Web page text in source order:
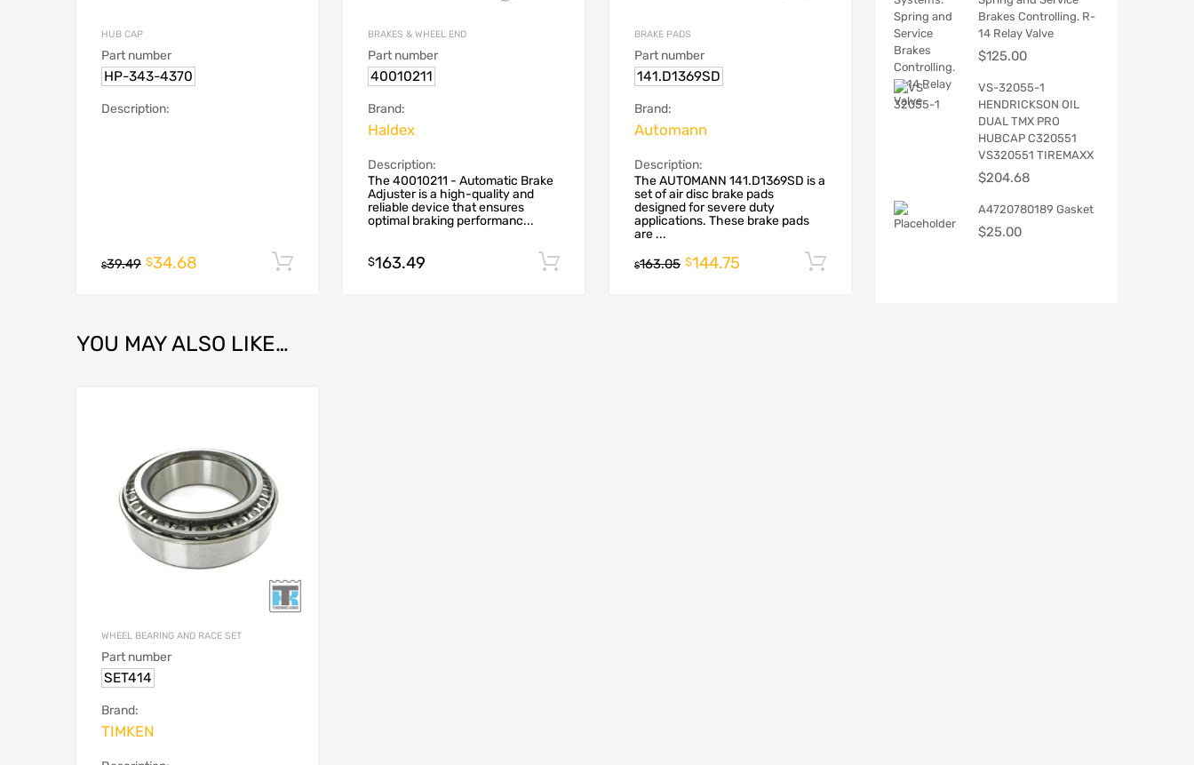
YOU MAY ALSO LIKE…
WHEEL BEARING AND RACE SET
Part number
SET414
Brand:
TIMKEN
HUB CAP
Part number
HP-343-4370
Description:
$39.49 $34.68 Add to cart
BRAKES & WHEEL END
Part number
40010211
Brand:
Haldex
Description:
The 40010211 - Automatic Brake
Adjuster is a high-quality and
reliable device that ensures
optimal braking performanc...
$163.49 Add to cart
BRAKE PADS
Part number
141.D1369SD
Brand:
Automann
Description:
The AUTOMANN 141.D1369SD is a
set of air disc brake pads
designed for severe duty
applications. These brake pads
are ...
$163.05 $144.75
Brakes Controlling. R-
14 Relay Valve
$125.00
VS-32055-1
HENDRICKSON OIL
DUAL TMX PRO
HUBCAP C320551
VS320551 TIREMAXX
$204.68
A4720780189 Gasket
$25.00